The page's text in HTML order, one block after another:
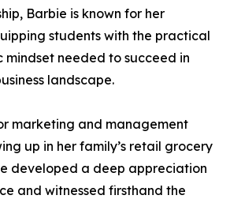
Barbie is known for her
students with the practical
mindset needed to succeed in
landscape.
marketing and management
up in her family’s retail grocery
developed a deep appreciation
and witnessed firsthand the